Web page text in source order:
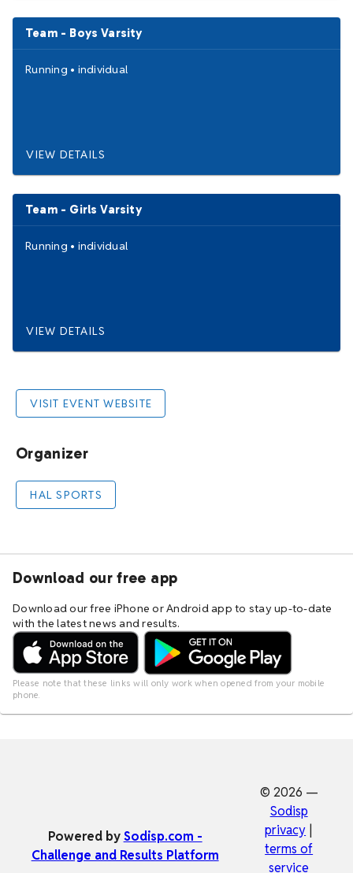
Team - Boys Varsity
Running • individual
VIEW DETAILS
Team - Girls Varsity
Running • individual
VIEW DETAILS
VISIT EVENT WEBSITE
Organizer
HAL SPORTS
Download our free app
Download our free iPhone or Android app to stay up-to-date
with the latest news and results.
Please note that these links will only work when opened from your mobile
phone.
Powered bySodisp.com -
Challenge and Results Platform
© 2026 —
Sodisp
privacy |
terms of
service